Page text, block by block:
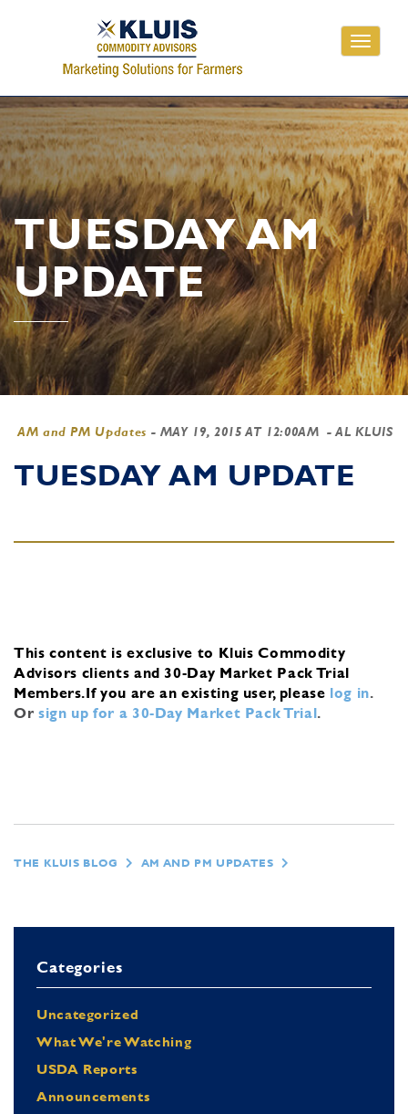
Toggle
TUESDAY AM
UPDATE
AM and PM Updates - MAY 19, 2015 AT 12:00AM - AL KLUIS
TUESDAY AM UPDATE
This content is exclusive to Kluis Commodity
Advisors clients and 30-Day Market Pack Trial
Members.If you are an existing user, please log in.
Or sign up for a 30-Day Market Pack Trial.
THE KLUIS BLOG AM AND PM UPDATES
Categories
Uncategorized
What We're Watching
USDA Reports
Announcements